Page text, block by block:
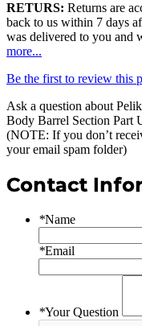
RETURS: Returns are
back to us within 7 days
was delivered to you and
more...
Be the first to review this
Ask a question about
Body Barrel Section Part
(NOTE: If you don’t
your email spam folder)
Contact
*Name
*Email
*Your Question